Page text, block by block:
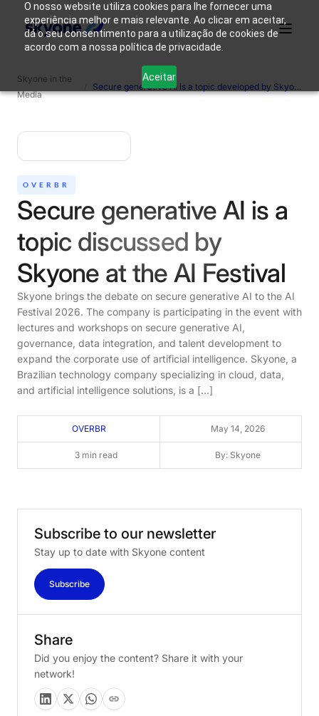
O nosso website utiliza cookies para lhe fornecer uma
experiência melhor e mais relevante. Ao clicar em aceitar,
dá o seu consentimento para a utilização de cookies de
acordo com a nossa política de privacidade.
Aceitar
Products
Skyone?
Solutions
Are
Skyone in the
Media
Secure generative AI is a topic developed by Skyone at the AI ​​Festival.
OVERBR
Secure generative AI is a
topic discussed by
Skyone at the AI ​​Festival
Skyone brings the debate on secure generative AI to the AI ​​
Festival 2026. The company is participating in the event with
lectures and workshops on secure generative AI,
governance, data integration, and talent development to
expand the corporate use of artificial intelligence. Skyone, a
Brazilian technology company specializing in cloud, data,
and artificial intelligence solutions, is a […]
OVERBR May 14, 2026
3 min read By: Skyone
Subscribe to our newsletter
Stay up to date with Skyone content
Subscribe
Share
Did you enjoy the content? Share it with your
network!